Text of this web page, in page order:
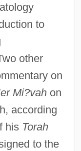
to
other
on
Mi?vahon
according
his Torah
to the